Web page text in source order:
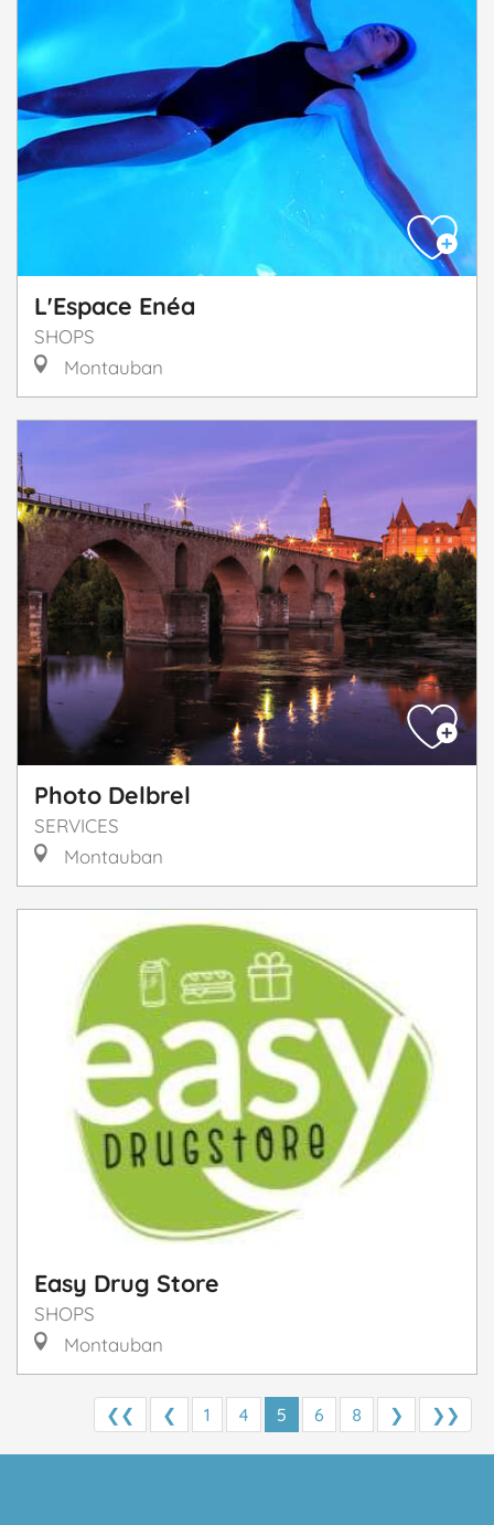
L'Espace Enéa
SHOPS
Montauban
Photo Delbrel
SERVICES
Montauban
Easy Drug Store
SHOPS
Montauban
❮❮ ❮ 1 4 5 6 8 ❯ ❯❯